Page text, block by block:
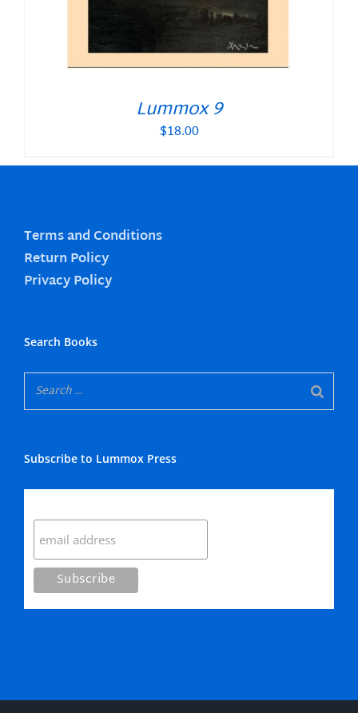
Lummox 9
$18.00
Terms and Conditions
Return Policy
Privacy Policy
Search Books
Subscribe to Lummox Press